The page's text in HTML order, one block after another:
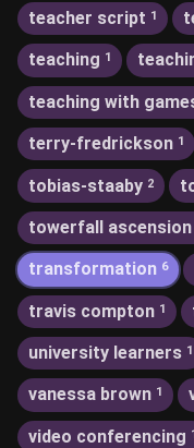
teacher script 1
teaching 1
teaching with
terry-fredrickson 1
tobias-staaby 2
towerfall ascension
transformation 6
travis compton 1
university learners 1
vanessa brown 1
video conferencing